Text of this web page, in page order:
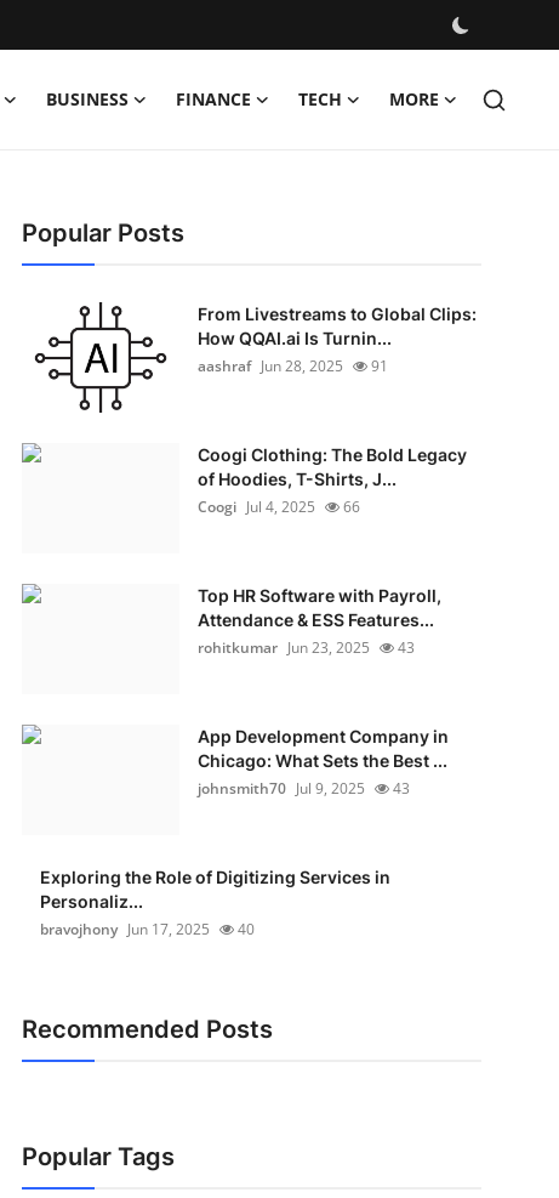
BUSINESS FINANCE TECH MORE
Popular Posts
From Livestreams to Global Clips:
How QQAI.ai Is Turnin...
aashraf Jun 28, 2025 91
Coogi Clothing: The Bold Legacy
of Hoodies, T-Shirts, J...
Coogi Jul 4, 2025 66
Top HR Software with Payroll,
Attendance & ESS Features...
rohitkumar Jun 23, 2025 43
App Development Company in
Chicago: What Sets the Best ...
johnsmith70 Jul 9, 2025 43
Exploring the Role of Digitizing Services in
Personaliz...
bravojhony Jun 17, 2025 40
Recommended Posts
Popular Tags